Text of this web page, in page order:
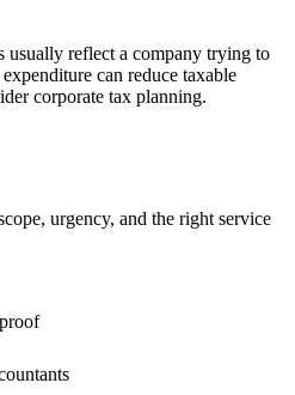
usually reflect a company trying to
can reduce taxable
corporate tax planning.
urgency, and the right service